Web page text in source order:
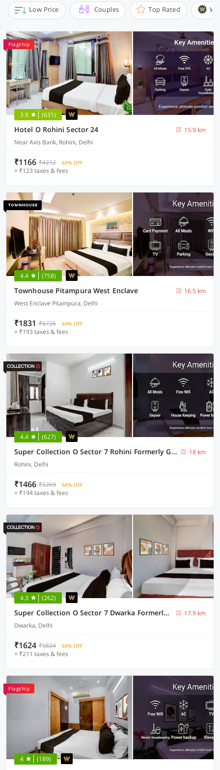
Low Price Couples Top Rated
Flagship
3.9 (631)
Hotel O Rohini Sector 24
15.9 km
Near Axis Bank, Rohini, Delhi
₹1166 ₹4212 69% OFF
+ ₹123 taxes & fees
4.4 (758)
Townhouse Pitampura West Enclave
16.5 km
West Enclave Pitampura, Delhi
₹1831 ₹6726 69% OFF
+ ₹193 taxes & fees
4.4 (627)
Super Collection O Sector 7 Rohini Formerly Giriraj Residency
18 km
Rohini, Delhi
₹1466 ₹5269 68% OFF
+ ₹194 taxes & fees
4.3 (262)
Super Collection O Sector 7 Dwarka Formerly Aakarshan Residency
17.9 km
Dwarka, Delhi
₹1624 ₹5824 68% OFF
+ ₹211 taxes & fees
Flagship
4 (189)